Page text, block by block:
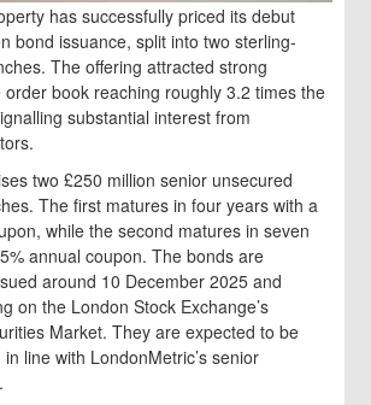
has successfully priced its debut
bond issuance, split into two sterling-
The offering attracted strong
book reaching roughly 3.2 times the
substantial interest from
two £250 million senior unsecured
The first matures in four years with a
while the second matures in seven
annual coupon. The bonds are
around 10 December 2025 and
on the London Stock Exchange’s
Market. They are expected to be
line with LondonMetric’s senior